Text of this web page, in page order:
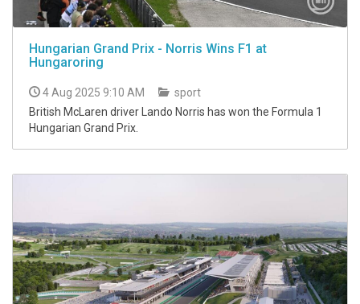
Hungarian Grand Prix - Norris Wins F1 at
Hungaroring
4 Aug 2025 9:10 AM
sport
British McLaren driver Lando Norris has won the Formula 1
Hungarian Grand Prix.